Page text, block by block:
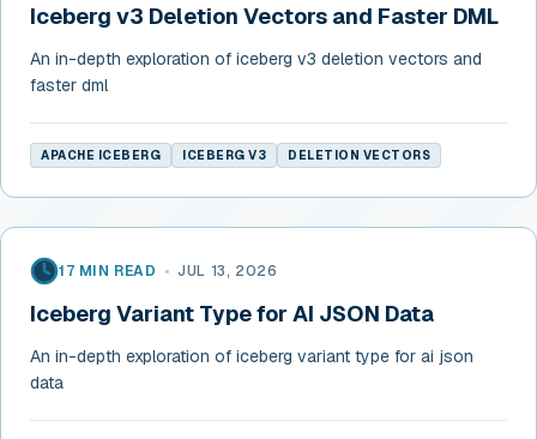
Iceberg v3 Deletion Vectors and Faster DML
An in-depth exploration of iceberg v3 deletion vectors and
faster dml
APACHE ICEBERG ICEBERG V3 DELETION VECTORS
17 MIN READ • JUL 13, 2026
Iceberg Variant Type for AI JSON Data
An in-depth exploration of iceberg variant type for ai json
data